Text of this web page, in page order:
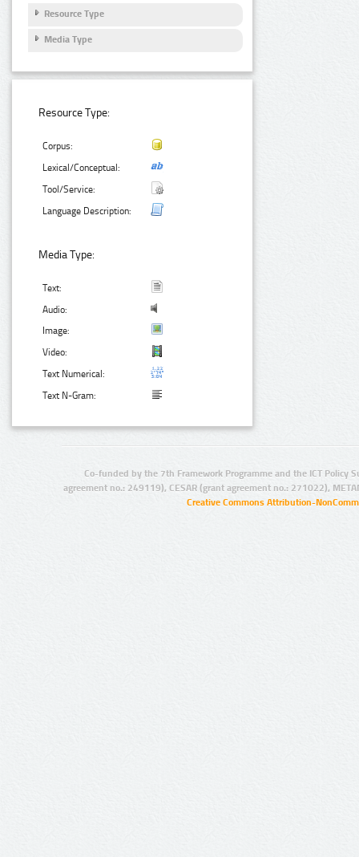
Resource Type
Media Type
Resource Type:
Corpus:
Lexical/Conceptual:
Tool/Service:
Language Description:
Media Type:
Text:
Audio:
Image:
Video:
Text Numerical:
Text N-Gram:
Co-funded by the 7th Framework Programme and the ICT Policy
agreement no.: 249119), CESAR (grant agreement no.: 271022),
Creative Commons Attribution-